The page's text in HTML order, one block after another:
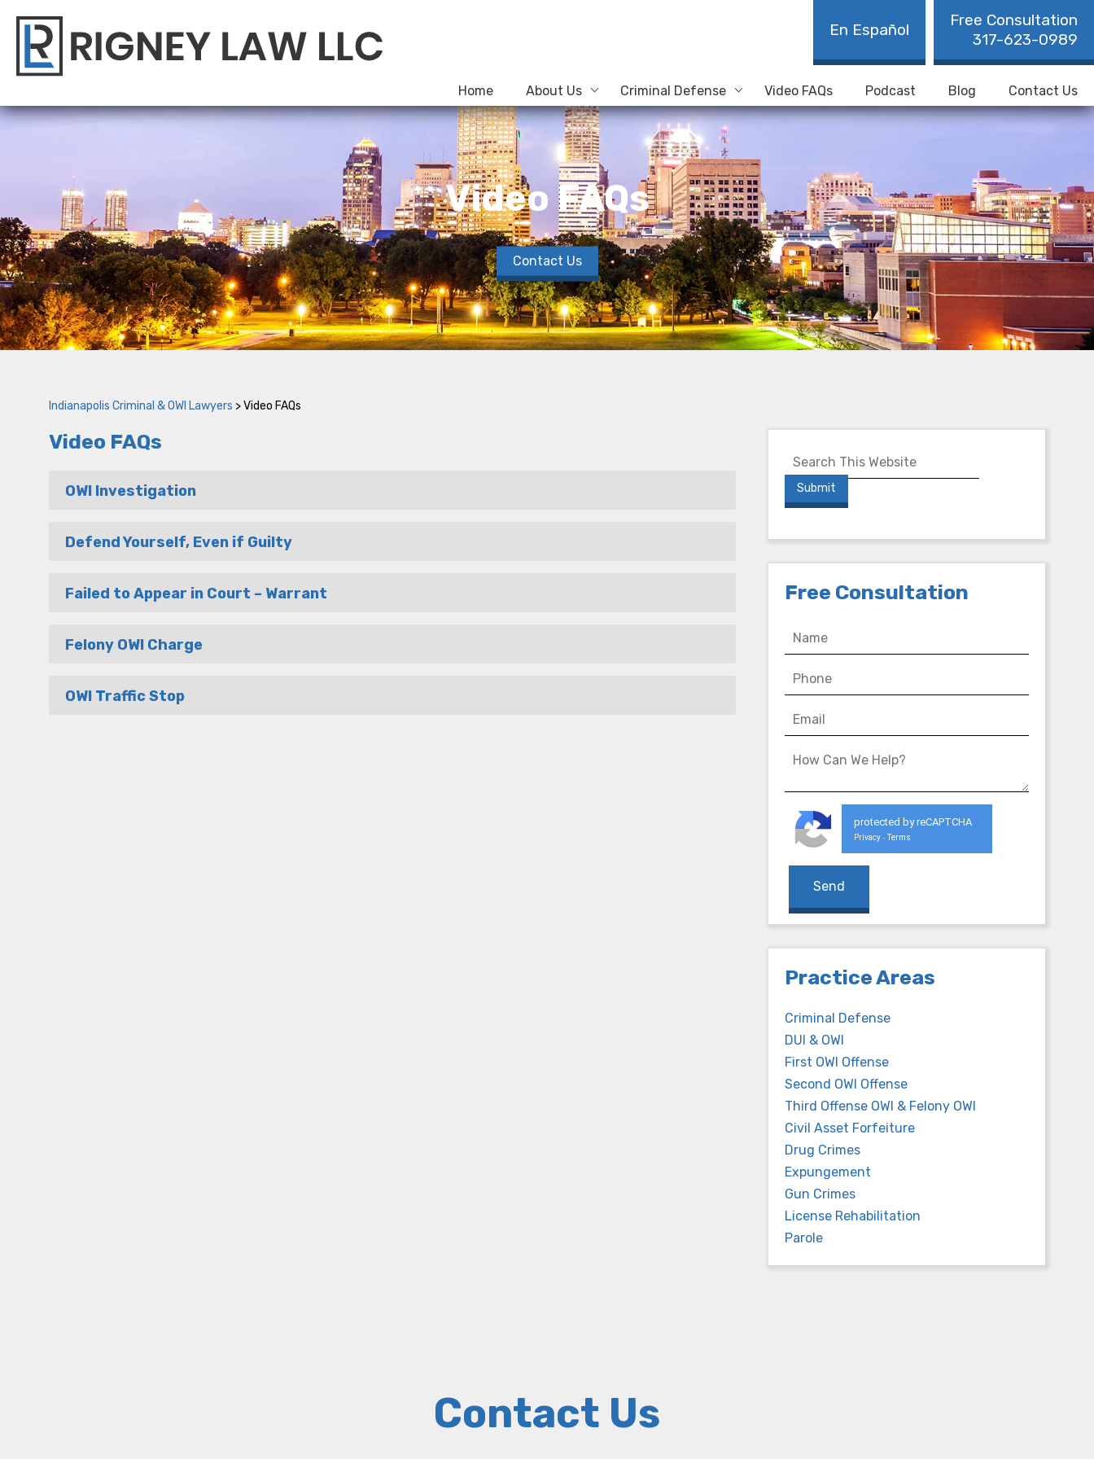
Free Consultation
317-623-0989
En Español
Home About Us Criminal Defense Video FAQs Podcast Blog Contact Us
Video FAQs
Contact Us
Indianapolis Criminal & OWI Lawyers >Video FAQs
Video FAQs
OWI Investigation
Defend Yourself, Even if Guilty
Failed to Appear in Court – Warrant
Felony OWI Charge
OWI Traffic Stop
Free Consultation
protected by reCAPTCHA
Privacy - Terms
Practice Areas
Criminal Defense
DUI & OWI
First OWI Offense
Second OWI Offense
Third Offense OWI & Felony OWI
Civil Asset Forfeiture
Drug Crimes
Expungement
Gun Crimes
License Rehabilitation
Parole
Contact Us